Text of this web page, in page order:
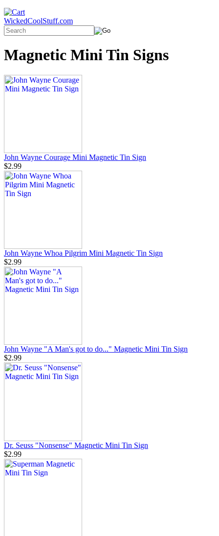
WickedCoolStuff.com
Magnetic Mini Tin Signs
John Wayne Courage Mini Magnetic Tin Sign
$2.99
John Wayne Whoa Pilgrim Mini Magnetic Tin Sign
$2.99
John Wayne "A Man's got to do..." Magnetic Mini Tin Sign
$2.99
Dr. Seuss "Nonsense" Magnetic Mini Tin Sign
$2.99